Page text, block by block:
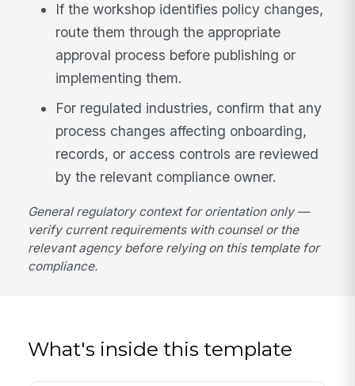
If the workshop identifies policy changes,
route them through the appropriate
approval process before publishing or
implementing them.
For regulated industries, confirm that any
process changes affecting onboarding,
records, or access controls are reviewed
by the relevant compliance owner.
General regulatory context for orientation only —
verify current requirements with counsel or the
relevant agency before relying on this template for
compliance.
What's inside this template